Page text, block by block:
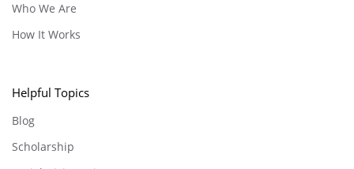
Who We Are
How It Works
Helpful Topics
Blog
Scholarship